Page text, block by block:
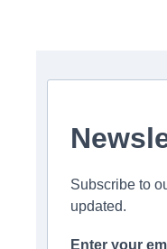
Subscribe to
updated.
Enter your